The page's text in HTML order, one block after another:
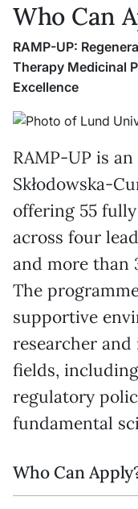
Who Can
RAMP-UP:
Therapy Medicinal
Excellence
RAMP-UP is
Skłodowska-
offering 55
across four
and more than
The
supportive
researcher
fields,
regulatory
fundamental
Who Can